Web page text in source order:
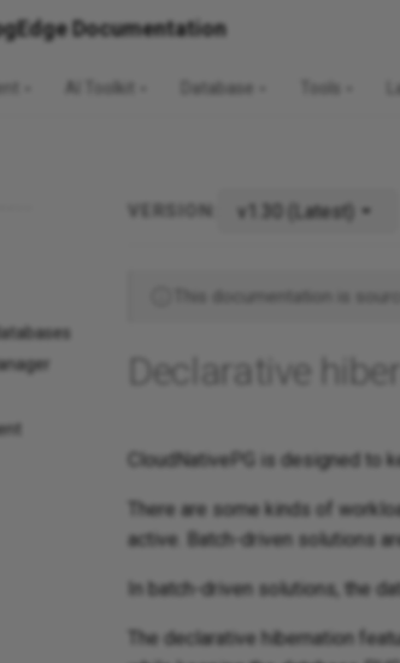
Documentation
Database
VERSION: v1.30 (Latest)
This documentation is
Declarative
CloudNativePG is designed to
There are some kinds of
active. Batch-driven solutions
In batch-driven solutions, the
The declarative hibernation